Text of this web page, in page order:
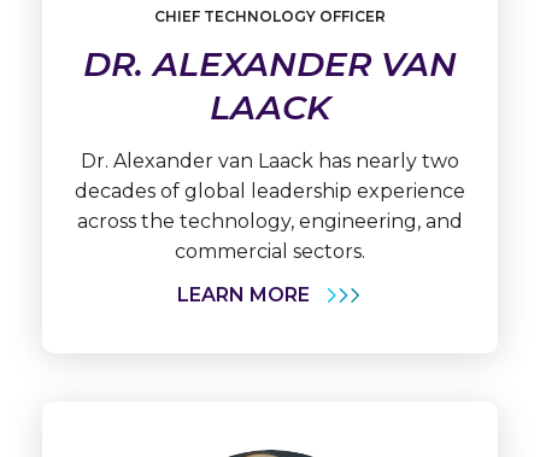
CHIEF TECHNOLOGY OFFICER
DR. ALEXANDER VAN
LAACK
Dr. Alexander van Laack has nearly two
decades of global leadership experience
across the technology, engineering, and
commercial sectors.
LEARN MORE
Learn
Dr.
Alexander
van
Laack